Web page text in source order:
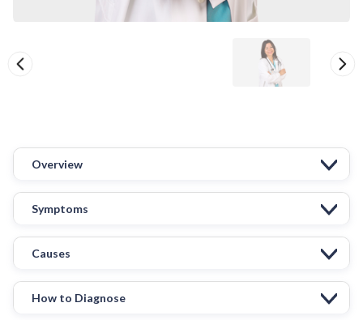
Overview
Symptoms
Causes
How to Diagnose